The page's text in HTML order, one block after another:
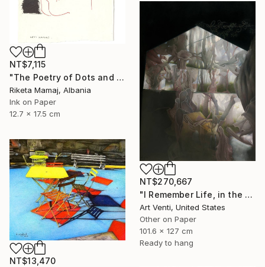
NT$7,115
"The Poetry of Dots and Lines- Screaming Inside" Drawing
Riketa Mamaj, Albania
Ink on Paper
12.7 x 17.5 cm
NT$270,667
"I Remember Life, in the House of Nature. A Pencil Painting" Drawing
Art Venti, United States
Other on Paper
101.6 x 127 cm
Ready to hang
NT$13,470